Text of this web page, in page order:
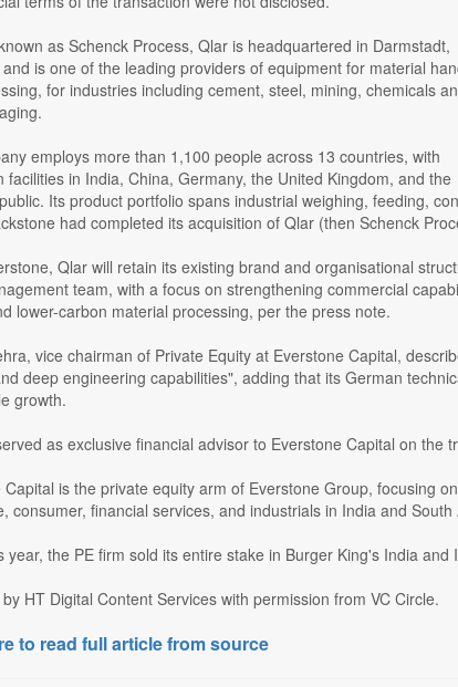
as Schenck Process, Qlar is headquartered in Darmstadt,
is one of the leading providers of equipment for material
for industries including cement, steel, mining, chemicals
employs more than 1,100 people across 13 countries, with
facilities in India, China, Germany, the United Kingdom, and the
Its product portfolio spans industrial weighing, feeding,
had completed its acquisition of Qlar (then Schenck
Qlar will retain its existing brand and organisational
team, with a focus on strengthening commercial
lower-carbon material processing, per the press note.
vice chairman of Private Equity at Everstone Capital,
deep engineering capabilities", adding that its German
growth.
as exclusive financial advisor to Everstone Capital on the
Capital is the private equity arm of Everstone Group, focusing
consumer, financial services, and industrials in India and South
year, the PE firm sold its entire stake in Burger King's India
HT Digital Content Services with permission from VC Circle.
to read full article from source